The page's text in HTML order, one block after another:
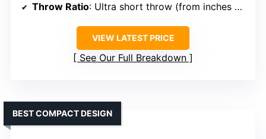
Throw Ratio: Ultra short throw (from inches away)
VIEW LATEST PRICE
See Our Full Breakdown
BEST COMPACT DESIGN